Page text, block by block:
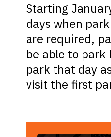
Starting
days when
are required,
be able to park
park that day
visit the first